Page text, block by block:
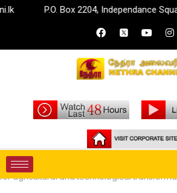
P.O. Box 2204, Independance
Home
for agricultural and technological